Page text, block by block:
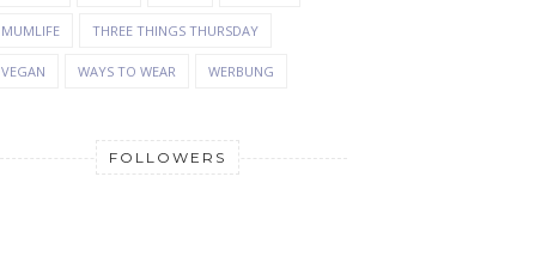
MUMLIFE THREE THINGS THURSDAY
VEGAN WAYS TO WEAR WERBUNG
FOLLOWERS